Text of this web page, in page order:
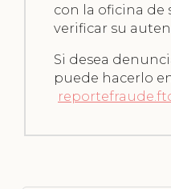
con la oficina de
verificar su
Si desea
puede hacerlo